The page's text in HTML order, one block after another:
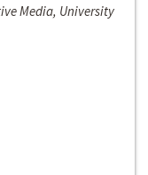
Media, University